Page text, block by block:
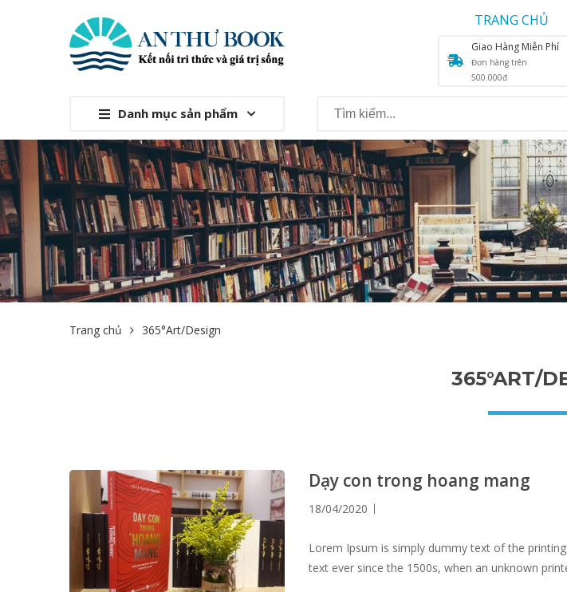
TRANG CHỦ
Giao Hàng Miễn Phí
Đơn hàng trên
500.000đ
Danh mục sản phẩm
Trang chủ 365°Art/Design
365°ART/
Dạy con trong hoang mang
18/04/2020
Lorem Ipsum is simply dummy text of the
text ever since the 1500s, when an unknown